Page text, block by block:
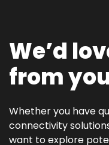
We’d
from
Whether you have
connectivity
want to explore